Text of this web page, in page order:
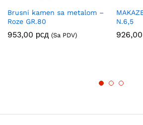
Brusni kamen sa metalom –
Roze GR.80
953,00 рсд (Sa PDV)
N.6,5
926,00